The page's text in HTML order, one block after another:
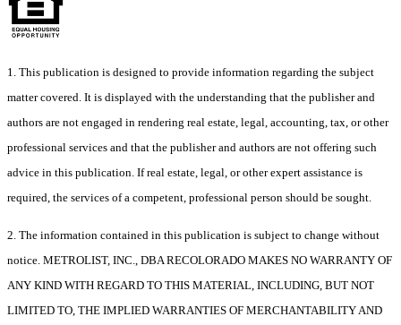
1. This publication is designed to provide information regarding the subject
matter covered. It is displayed with the understanding that the publisher and
authors are not engaged in rendering real estate, legal, accounting, tax, or other
professional services and that the publisher and authors are not offering such
advice in this publication. If real estate, legal, or other expert assistance is
required, the services of a competent, professional person should be sought.
2. The information contained in this publication is subject to change without
notice. METROLIST, INC., DBA RECOLORADO MAKES NO WARRANTY OF
ANY KIND WITH REGARD TO THIS MATERIAL, INCLUDING, BUT NOT
LIMITED TO, THE IMPLIED WARRANTIES OF MERCHANTABILITY AND